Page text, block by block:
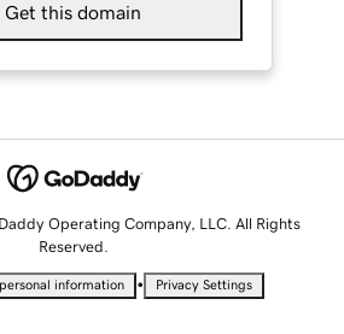
Get this domain
Operating Company, LLC. All Rights
Reserved.
information • Privacy Settings